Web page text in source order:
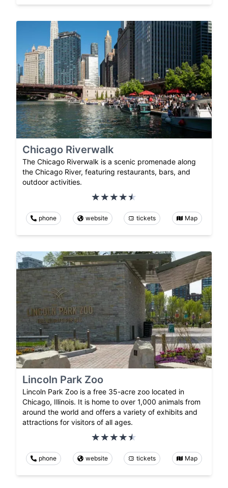
Chicago Riverwalk
The Chicago Riverwalk is a scenic promenade along
the Chicago River, featuring restaurants, bars, and
outdoor activities.
phone website tickets Map
Lincoln Park Zoo
Lincoln Park Zoo is a free 35-acre zoo located in
Chicago, Illinois. It is home to over 1,000 animals from
around the world and offers a variety of exhibits and
attractions for visitors of all ages.
phone website tickets Map